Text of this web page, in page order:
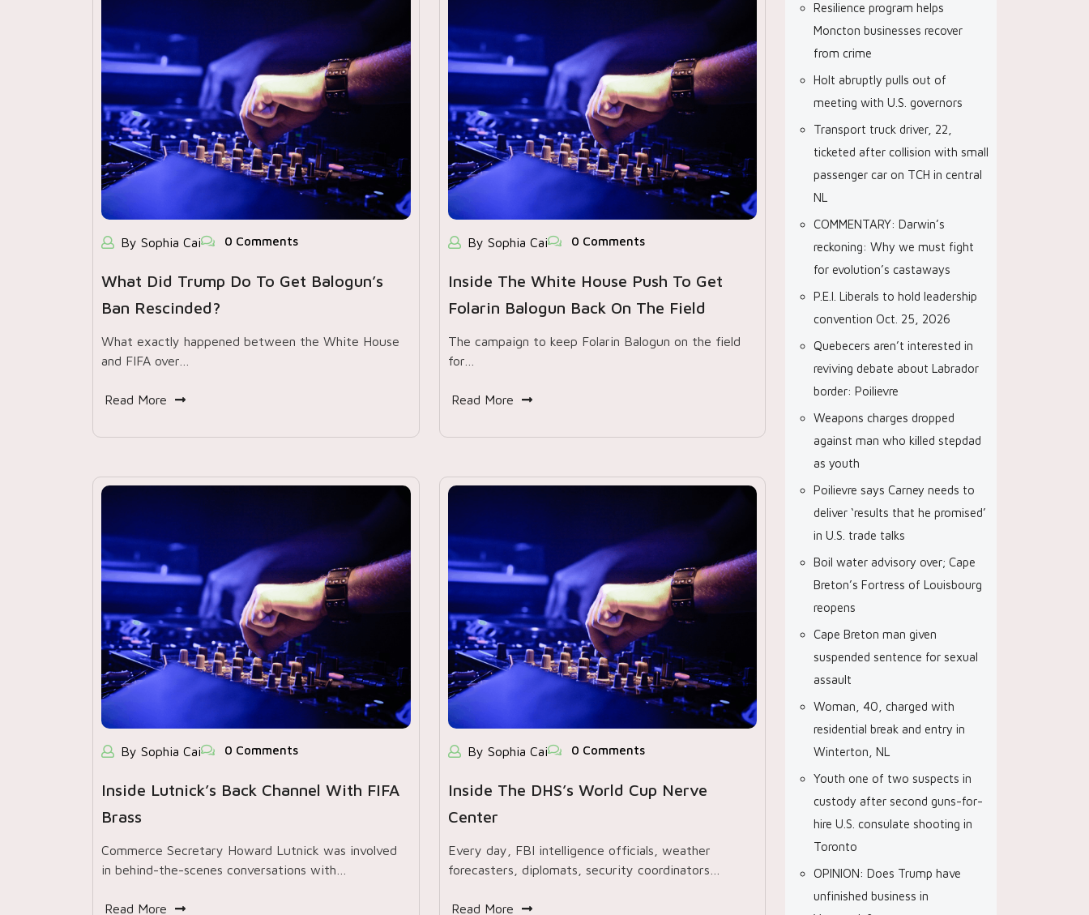
By Sophia Cai 0 Comments
What Did Trump Do To Get Balogun’s
Ban Rescinded?
What exactly happened between the White House
and FIFA over…
Read More
By Sophia Cai 0 Comments
Inside The White House Push To Get
Folarin Balogun Back On The Field
The campaign to keep Folarin Balogun on the field
for…
Read More
By Sophia Cai 0 Comments
Inside Lutnick’s Back Channel With FIFA
Brass
Commerce Secretary Howard Lutnick was involved
in behind-the-scenes conversations with…
Read More
By Sophia Cai 0 Comments
Inside The DHS’s World Cup Nerve
Center
Every day, FBI intelligence officials, weather
forecasters, diplomats, security coordinators…
Read More
Resilience program helps
Moncton businesses recover
from crime
Holt abruptly pulls out of
meeting with U.S. governors
Transport truck driver, 22,
ticketed after collision with small
passenger car on TCH in central
NL
COMMENTARY: Darwin’s
reckoning: Why we must fight
for evolution’s castaways
P.E.I. Liberals to hold leadership
convention Oct. 25, 2026
Quebecers aren’t interested in
reviving debate about Labrador
border: Poilievre
Weapons charges dropped
against man who killed stepdad
as youth
Poilievre says Carney needs to
deliver ‘results that he promised’
in U.S. trade talks
Boil water advisory over; Cape
Breton’s Fortress of Louisbourg
reopens
Cape Breton man given
suspended sentence for sexual
assault
Woman, 40, charged with
residential break and entry in
Winterton, NL
Youth one of two suspects in
custody after second guns-for-
hire U.S. consulate shooting in
Toronto
OPINION: Does Trump have
unfinished business in